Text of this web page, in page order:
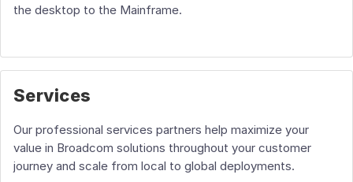
the desktop to the Mainframe.
Services
Our professional services partners help maximize your
value in Broadcom solutions throughout your customer
journey and scale from local to global deployments.